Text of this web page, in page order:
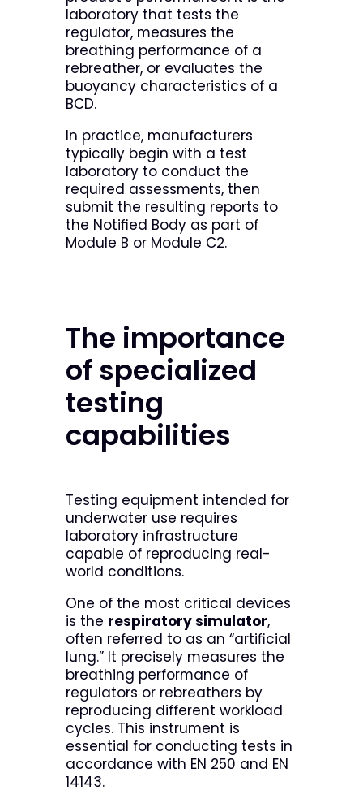
laboratory that tests the
regulator, measures the
breathing performance of a
rebreather, or evaluates the
buoyancy characteristics of a
BCD.
In practice, manufacturers
typically begin with a test
laboratory to conduct the
required assessments, then
submit the resulting reports to
the Notified Body as part of
Module B or Module C2.
The importance
of specialized
testing
capabilities
Testing equipment intended for
underwater use requires
laboratory infrastructure
capable of reproducing real-
world conditions.
One of the most critical devices
is the respiratory simulator,
often referred to as an “artificial
lung.” It precisely measures the
breathing performance of
regulators or rebreathers by
reproducing different workload
cycles. This instrument is
essential for conducting tests in
accordance with EN 250 and EN
14143.